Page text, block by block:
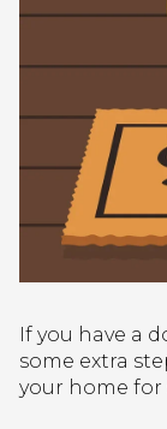
If you have a
some extra
your home for